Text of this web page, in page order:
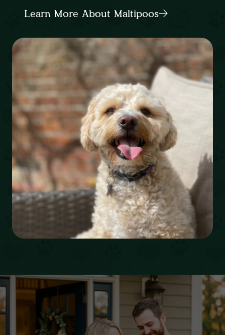
Learn More About Maltipoos